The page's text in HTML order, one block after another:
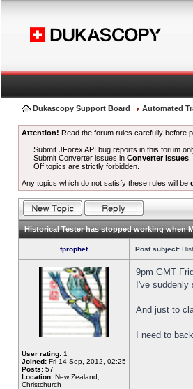
Dukascopy Support Board Automated
Attention! Read the forum rules carefully before
Submit JForex API bug reports in this forum
Submit Converter issues inConverter Issues
Off topics are strictly forbidden.
Any topics which do not satisfy these rules will be
Historical Tester has stopped working when
fprophet Post subject:
User rating: 1
Joined: Fri 14 Sep, 2012, 02:25
Posts: 57
Location: New Zealand,
Christchurch
9pm GMT
I've
And just to
I need to